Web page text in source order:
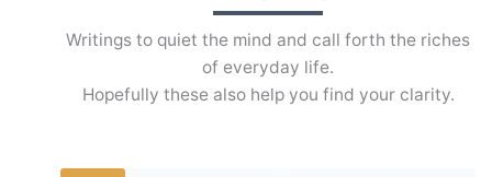
Writings to quiet the mind and call forth the riches
of everyday life.
Hopefully these also help you find your clarity.